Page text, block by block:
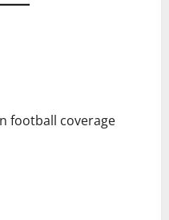
football coverage